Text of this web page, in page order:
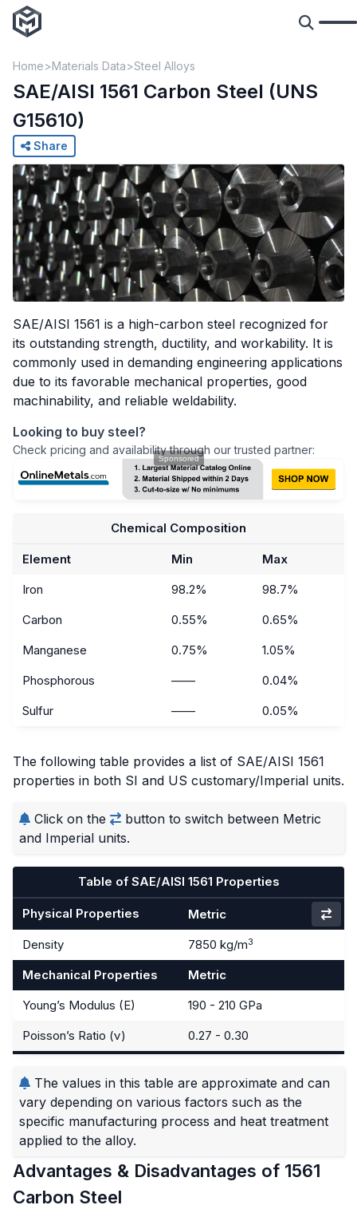
Home Materials Data Steel Alloys
SAE/AISI 1561 Carbon Steel (UNS
G15610)
Share
SAE/AISI 1561 is a high-carbon steel recognized for
its outstanding strength, ductility, and workability. It is
commonly used in demanding engineering applications
due to its favorable mechanical properties, good
machinability, and reliable weldability.
Looking to buy steel?
Check pricing and availability through our trusted partner:
Chemical Composition
Element Min
Max
Iron
98.2%
98.7%
Carbon
0.55%
0.65%
Manganese
0.75%
1.05%
Phosphorous
——
0.04%
Sulfur
—— 0.05%
The following table provides a list of SAE/AISI 1561
properties in both SI and US customary/Imperial units.
Click on the
button to switch between Metric
and Imperial units.
Table of SAE/AISI 1561 Properties
Physical Properties Metric
Density 7850 kg/m3
Mechanical Properties
Metric
Young’s Modulus (E)
190 - 210 GPa
Poisson’s Ratio (ν)
0.27 - 0.30
The values in this table are approximate and can
vary depending on various factors such as the
specific manufacturing process and heat treatment
applied to the alloy.
Advantages & Disadvantages of 1561
Carbon Steel